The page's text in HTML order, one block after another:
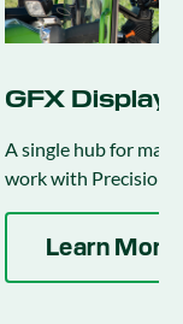
GFX Displays
A single hub for
work with Precision-
control.Learn More